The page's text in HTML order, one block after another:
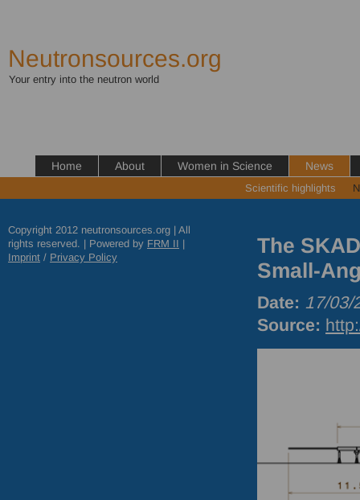
Neutronsources.org
Your entry into the neutron world
Home About Women in Science News
Scientific highlights
Copyright 2012 neutronsources.org | All
rights reserved. | Powered by FRM II |
Imprint / Privacy Policy
The
Small-
Date: 17/03/
Source: